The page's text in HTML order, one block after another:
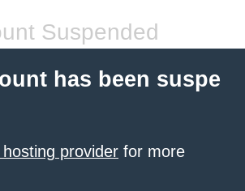
Suspended
has been suspe
provider for more